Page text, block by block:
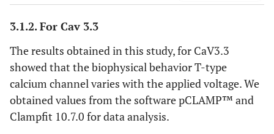
3.1.2. For Cav 3.3
The results obtained in this study, for CaV3.3
showed that the biophysical behavior T-type
calcium channel varies with the applied voltage. We
obtained values from the software pCLAMP™ and
Clampfit 10.7.0 for data analysis.